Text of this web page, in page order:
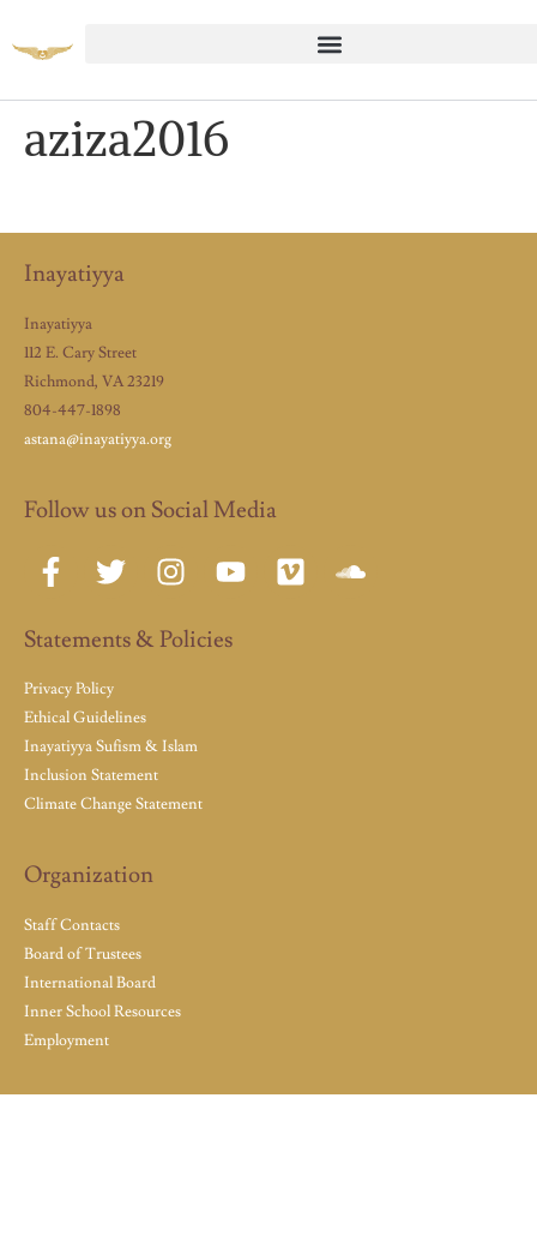
aziza2016
Inayatiyya
Inayatiyya
112 E. Cary Street
Richmond, VA 23219
804-447-1898
astana@inayatiyya.org
Follow us on Social Media
Statements & Policies
Privacy Policy
Ethical Guidelines
Inayatiyya Sufism & Islam
Inclusion Statement
Climate Change Statement
Organization
Staff Contacts
Board of Trustees
International Board
Inner School Resources
Employment